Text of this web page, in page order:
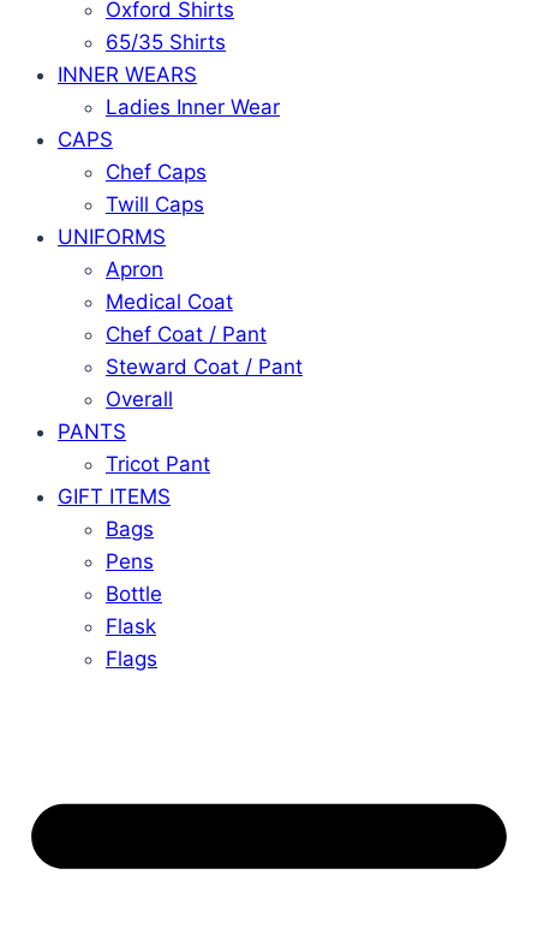
Oxford Shirts
65/35 Shirts
INNER WEARS
Ladies Inner Wear
CAPS
Chef Caps
Twill Caps
UNIFORMS
Apron
Medical Coat
Chef Coat / Pant
Steward Coat / Pant
Overall
PANTS
Tricot Pant
GIFT ITEMS
Bags
Pens
Bottle
Flask
Flags